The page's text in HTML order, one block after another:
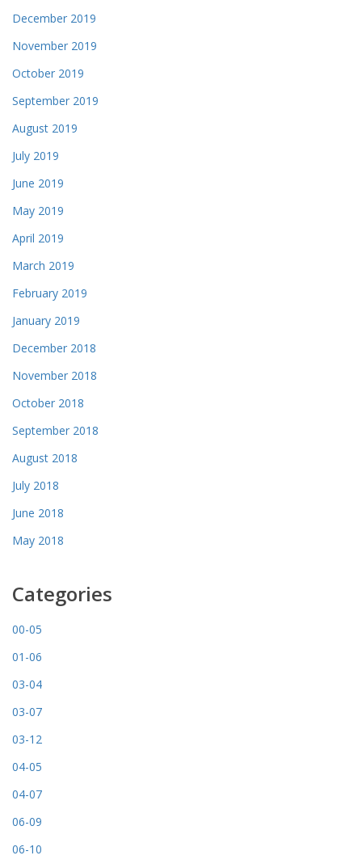
December 2019
November 2019
October 2019
September 2019
August 2019
July 2019
June 2019
May 2019
April 2019
March 2019
February 2019
January 2019
December 2018
November 2018
October 2018
September 2018
August 2018
July 2018
June 2018
May 2018
Categories
00-05
01-06
03-04
03-07
03-12
04-05
04-07
06-09
06-10